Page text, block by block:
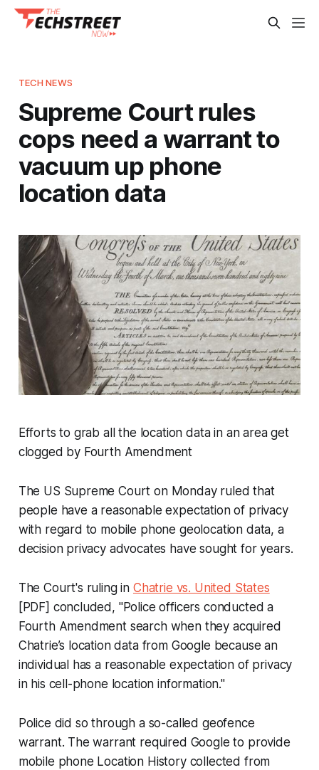
TECH NEWS
Supreme Court rules
cops need a warrant to
vacuum up phone
location data
Efforts to grab all the location data in an area get
clogged by Fourth Amendment
The US Supreme Court on Monday ruled that
people have a reasonable expectation of privacy
with regard to mobile phone geolocation data, a
decision privacy advocates have sought for years.
The Court's ruling in Chatrie vs. United States
[PDF] concluded, "Police officers conducted a
Fourth Amendment search when they acquired
Chatrie’s location data from Google because an
individual has a reasonable expectation of privacy
in his cell-phone location information."
Police did so through a so-called geofence
warrant. The warrant required Google to provide
mobile phone Location History collected from